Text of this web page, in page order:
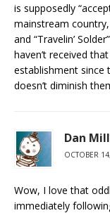
is supposedly
mainstream country,
and “Travelin’
haven’t received
establishment since
doesn’t diminish
Dan
OCTOBER
Wow, I love that
immediately